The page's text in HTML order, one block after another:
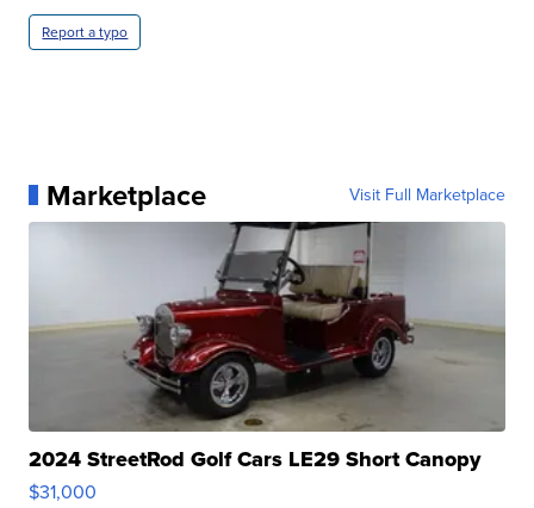
Report a typo
Marketplace Visit Full Marketplace
2024 StreetRod Golf Cars LE29 Short Canopy
$31,000